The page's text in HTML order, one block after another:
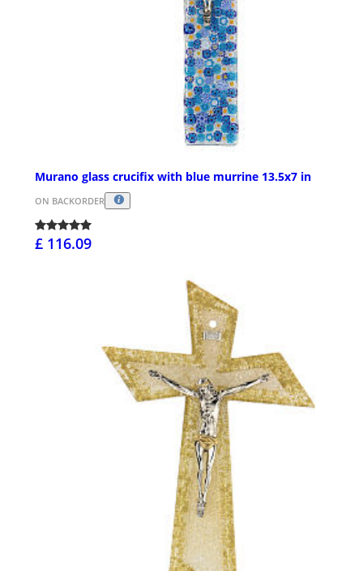
Murano glass crucifix with blue murrine 13.5x7 in
ON BACKORDER
£ 116.09